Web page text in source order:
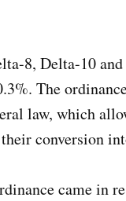
8, Delta-10
The
law, which
their conversion
came in